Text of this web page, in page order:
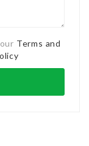
Terms and